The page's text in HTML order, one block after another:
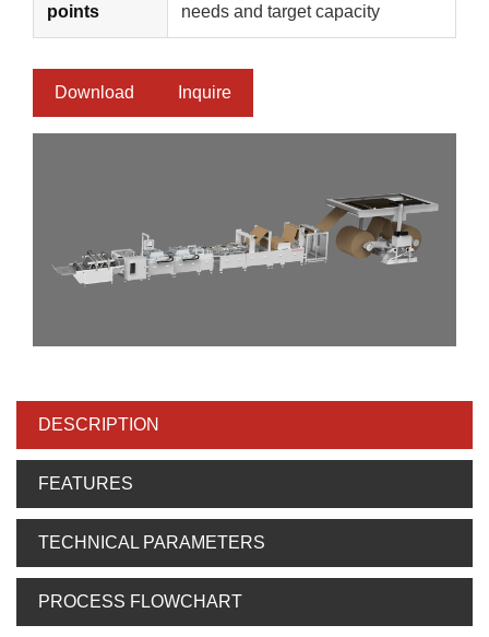
points
needs and target capacity
Download Inquire
DESCRIPTION
FEATURES
TECHNICAL PARAMETERS
PROCESS FLOWCHART